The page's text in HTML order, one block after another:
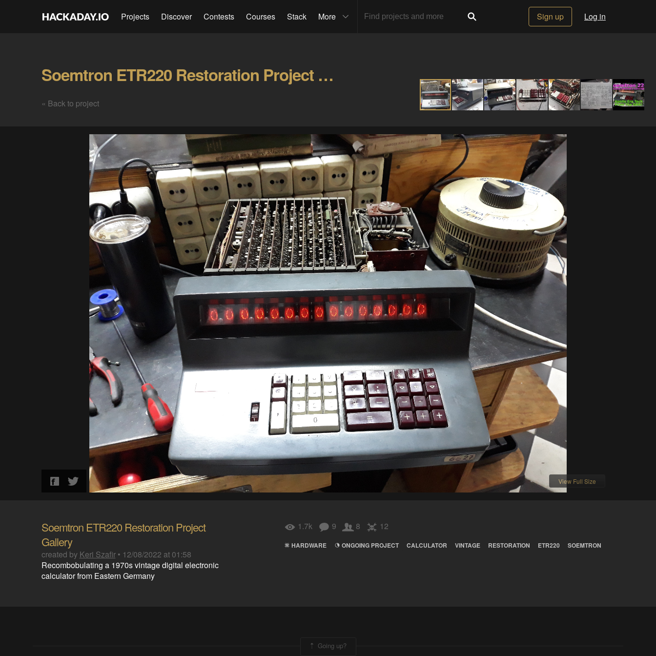
Projects Discover Contests Courses Stack More Sign up Log in
Soemtron ETR220 Restoration Project Gallery
« Back to project
View Full Size
Soemtron ETR220 Restoration Project
Gallery
created by Keri Szafir • 12/08/2022 at 01:58
Recombobulating a 1970s vintage digital electronic
calculator from Eastern Germany
1.7k 9 8 12
HARDWARE ONGOING PROJECT CALCULATOR VINTAGE RESTORATION ETR220 SOEMTRON
Going up?